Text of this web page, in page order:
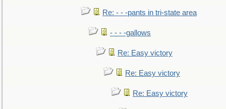
Re: - - -pants in tri-state area
- - - -gallows
Re: Easy victory
Re: Easy victory
Re: Easy victory